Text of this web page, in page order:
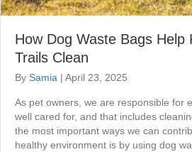
How Dog Waste Bags Help
Trails Clean
By Samia | April 23, 2025
As pet owners, we are responsible for
well cared for, and that includes
the most important ways we can
healthy environment is by using dog